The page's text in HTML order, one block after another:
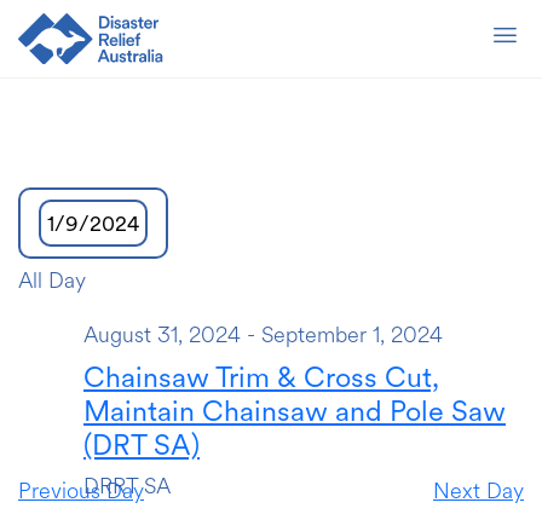
1/9/2024
Select
All Day
August 31, 2024 - September 1, 2024
Chainsaw Trim & Cross Cut,
Maintain Chainsaw and Pole Saw
(DRT SA)
DRRT SA
Previous Day Next Day